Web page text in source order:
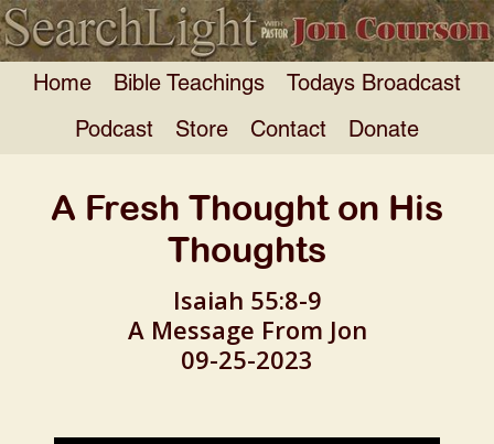
Home Bible Teachings Todays Broadcast
Podcast Store Contact Donate
A Fresh Thought on His
Thoughts
Isaiah 55:8-9
A Message From Jon
09-25-2023